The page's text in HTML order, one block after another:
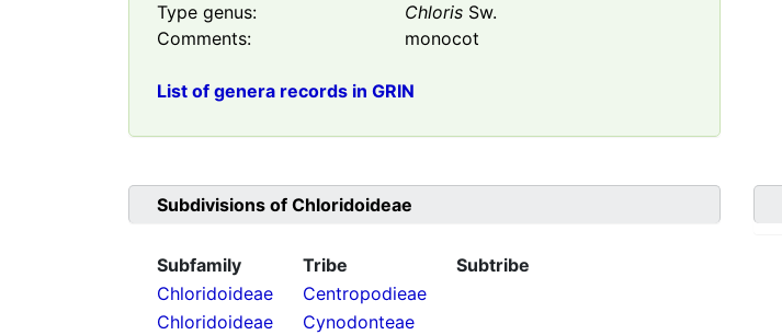
Type genus: Chloris Sw.
Comments:
monocot
List of genera records in GRIN
Subdivisions of Chloridoideae
Subfamily Tribe
Subtribe
Chloridoideae
Centropodieae
Chloridoideae
Cynodonteae